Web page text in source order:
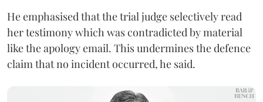
He emphasised that the trial judge selectively read
her testimony which was contradicted by material
like the apology email. This undermines the defence
claim that no incident occurred, he said.